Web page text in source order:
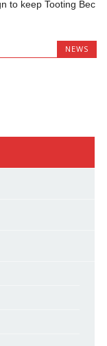
to keep Tooting Bec
NEWS